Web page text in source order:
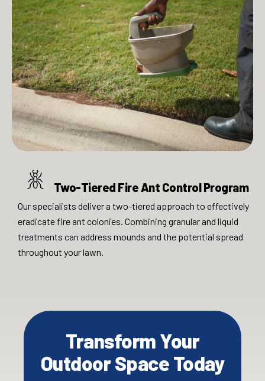
Two-Tiered Fire Ant Control Program
Our specialists deliver a two-tiered approach to effectively
eradicate fire ant colonies. Combining granular and liquid
treatments can address mounds and the potential spread
throughout your lawn.
Transform Your
Outdoor Space Today